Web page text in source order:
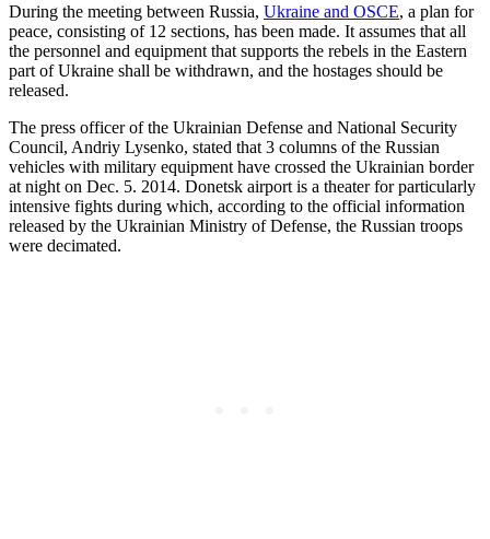
During the meeting between Russia, Ukraine and OSCE, a plan for
peace, consisting of 12 sections, has been made. It assumes that all
the personnel and equipment that supports the rebels in the Eastern
part of Ukraine shall be withdrawn, and the hostages should be
released.
The press officer of the Ukrainian Defense and National Security
Council, Andriy Lysenko, stated that 3 columns of the Russian
vehicles with military equipment have crossed the Ukrainian border
at night on Dec. 5. 2014. Donetsk airport is a theater for particularly
intensive fights during which, according to the official information
released by the Ukrainian Ministry of Defense, the Russian troops
were decimated.